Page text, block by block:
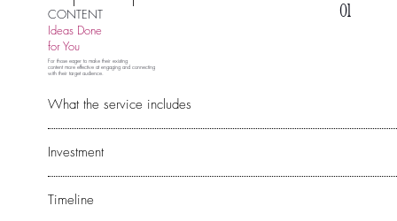
CONTENT
Ideas Done
for You
What the service includes
Investment
Timeline
For those eager to make their existing
content more effective at engaging and connecting
with their target audience.
01